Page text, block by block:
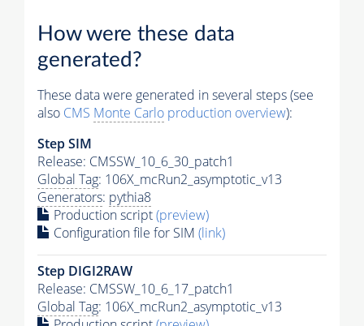
How were these data
generated?
These data were generated in several steps (see
also CMS Monte Carlo production overview):
Step SIM
Release: CMSSW_10_6_30_patch1
Global Tag: 106X_mcRun2_asymptotic_v13
Generators: pythia8
Production script(preview)
Configuration file for SIM (link)
Step DIGI2RAW
Release: CMSSW_10_6_17_patch1
Global Tag: 106X_mcRun2_asymptotic_v13